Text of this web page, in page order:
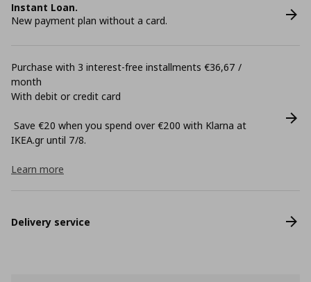
Instant Loan.
New payment plan without a card.
Purchase with 3 interest-free installments €36,67 /
month
With debit or credit card
Save €20 when you spend over €200 with Klarna at
ΙΚΕΑ.gr until 7/8.
Learn more
Delivery service